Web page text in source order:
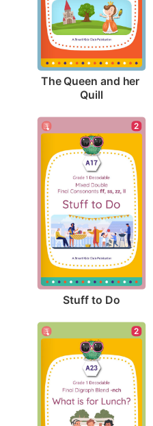
The Queen and her
Quill
2
Stuff to Do
2